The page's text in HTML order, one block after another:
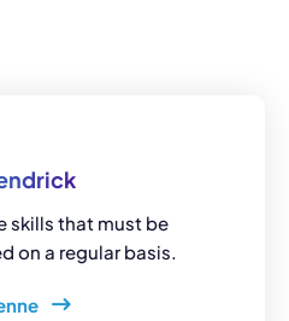
skills that must be
on a regular basis.